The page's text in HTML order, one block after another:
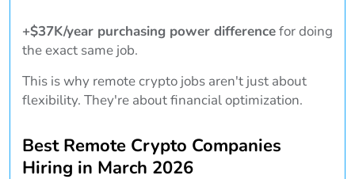
+$37K/year purchasing power differencefor doing
the exact same job.
This is why remote crypto jobs aren't just about
flexibility. They're about financial optimization.
Best Remote Crypto Companies
Hiring in March 2026